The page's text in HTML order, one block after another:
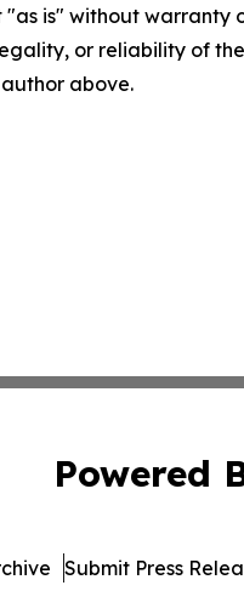
"as is" without
or reliability of
above.
Powered
Submit Press